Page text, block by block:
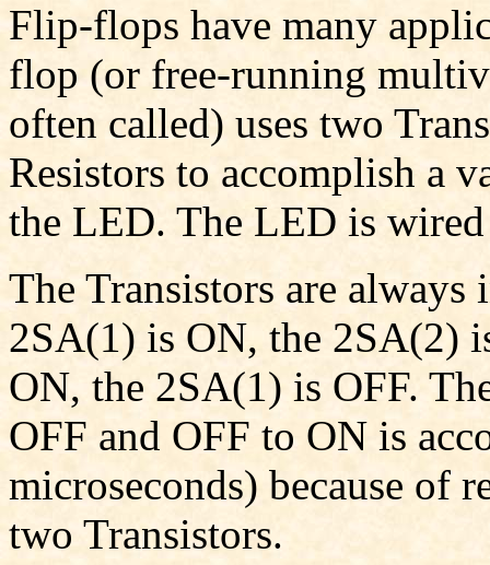
Flip-flops have many
flop (or free-running
often called) uses two
Resistors to accomplish a
the LED. The LED is
The Transistors are always
2SA(1) is ON, the 2SA(2)
ON, the 2SA(1) is OFF.
OFF and OFF to ON is
microseconds) because of
two Transistors.